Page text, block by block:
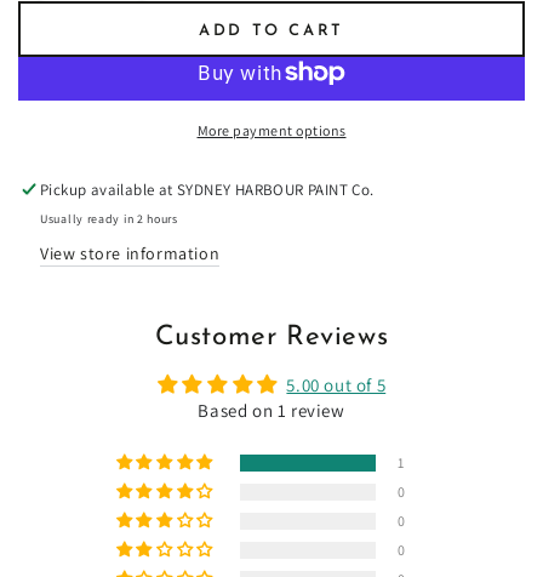
Liberty
Limewash
ADD TO CART
More payment options
Pickup available atSYDNEY HARBOUR PAINT Co.
Usually ready in 2 hours
View store information
Customer Reviews
5.00 out of 5
Based on 1 review
1
0
0
0